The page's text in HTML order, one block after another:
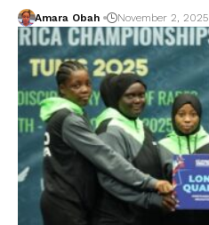
Amara Obah November 2, 2025